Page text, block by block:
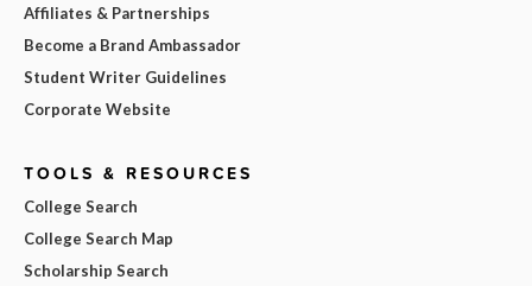
Affiliates & Partnerships
Become a Brand Ambassador
Student Writer Guidelines
Corporate Website
TOOLS & RESOURCES
College Search
College Search Map
Scholarship Search